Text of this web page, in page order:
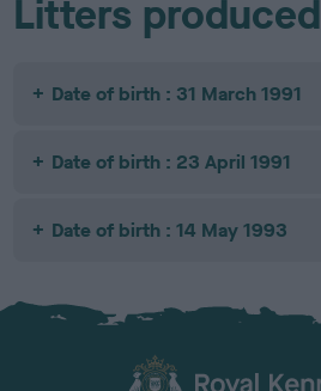
Litters produced
Date of birth : 31 March 1991
Date of birth : 23 April 1991
Date of birth : 14 May 1993